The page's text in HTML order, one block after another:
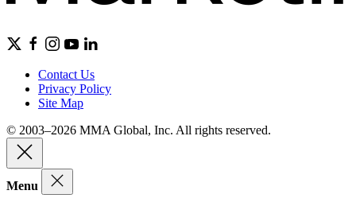
Contact Us
Privacy Policy
Site Map
© 2003–2026 MMA Global, Inc. All rights reserved.
Menu